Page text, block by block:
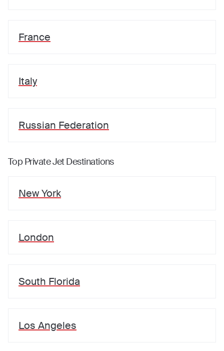
France
Italy
Russian Federation
Top Private Jet Destinations
New York
London
South Florida
Los Angeles